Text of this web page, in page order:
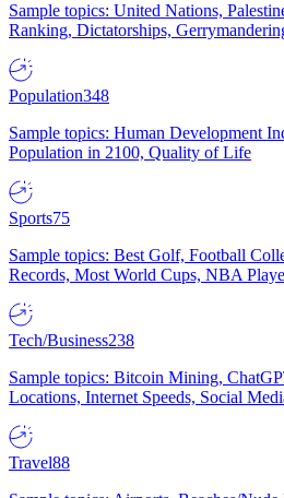
Sample topics: United Nations,
Ranking, Dictatorships,
Population348
Sample topics: Human Development
Population in 2100, Quality of Life
Sports75
Sample topics: Best Golf, Football
Records, Most World Cups, NBA
Tech/Business238
Sample topics: Bitcoin Mining,
Locations, Internet Speeds, Social
Travel88